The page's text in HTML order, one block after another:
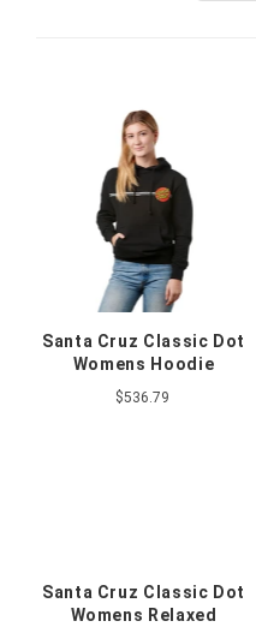
Santa Cruz Classic Dot
Womens Hoodie
$536.79
Santa Cruz Classic Dot
Womens Relaxed